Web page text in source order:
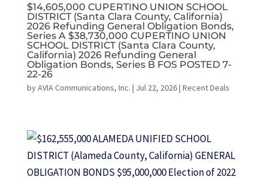
$14,605,000 CUPERTINO UNION SCHOOL
DISTRICT (Santa Clara County, California)
2026 Refunding General Obligation Bonds,
Series A $38,730,000 CUPERTINO UNION
SCHOOL DISTRICT (Santa Clara County,
California) 2026 Refunding General
Obligation Bonds, Series B FOS POSTED 7-
22-26
byAVIA Communications, Inc. | Jul 22, 2026| Recent Deals